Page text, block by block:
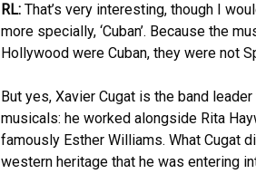
RL: That’s very interesting, though I
more specially, ‘Cuban’. Because the
Hollywood were Cuban, they were not
But yes, Xavier Cugat is the band
musicals: he worked alongside Rita
famously Esther Williams. What Cugat
western heritage that he was entering